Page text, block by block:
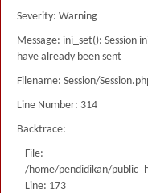
Severity: Warning
Message: ini_set(): Session
have already been sent
Filename: Session/
Line Number: 314
Backtrace:
File:
/home/pendidikan/
Line: 173